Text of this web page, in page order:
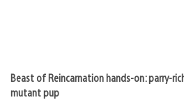
Beast of Reincarnation hands-on: parry-
mutant pup